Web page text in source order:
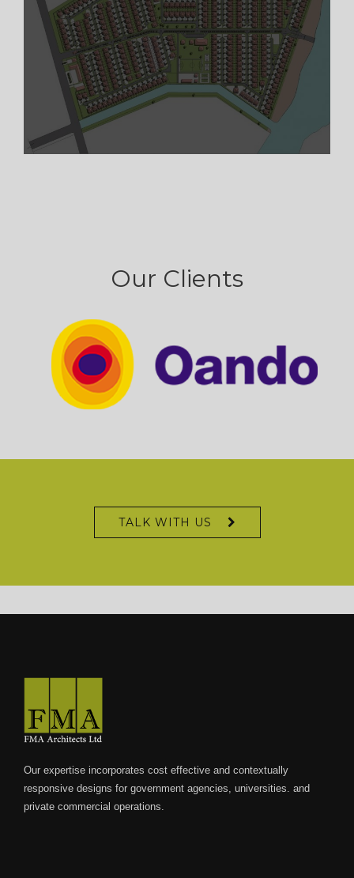
Our Clients
TALK WITH US
Our expertise incorporates cost effective and contextually
responsive designs for government agencies, universities. and
private commercial operations.